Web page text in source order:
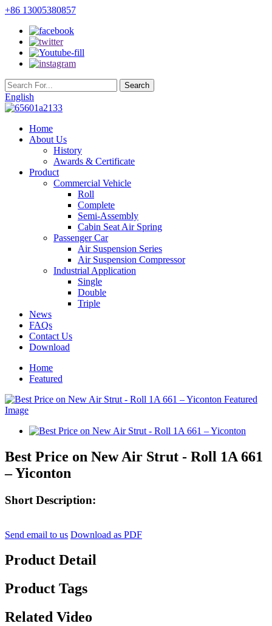
+86 13005380857
English
Home
About Us
History
Awards & Certificate
Product
Commercial Vehicle
Roll
Complete
Semi-Assembly
Cabin Seat Air Spring
Passenger Car
Air Suspension Series
Air Suspension Compressor
Industrial Application
Single
Double
Triple
News
FAQs
Contact Us
Download
Home
Featured
Best Price on New Air Strut - Roll 1A 661
– Yiconton
Short Description:
Send email to us Download as PDF
Product Detail
Product Tags
Related Video